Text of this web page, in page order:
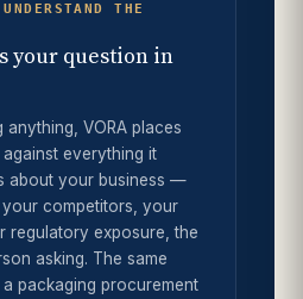
THE
your question in
anything, VORA places
everything it
about your business —
competitors, your
regulatory exposure, the
asking. The same
packaging procurement